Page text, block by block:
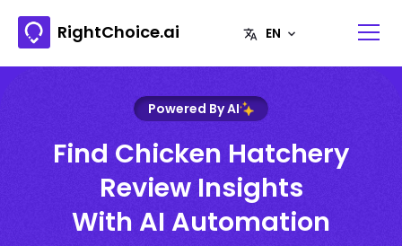
RightChoice.ai
Powered By AI
Find Chicken Hatchery
Review Insights
With AI Automation